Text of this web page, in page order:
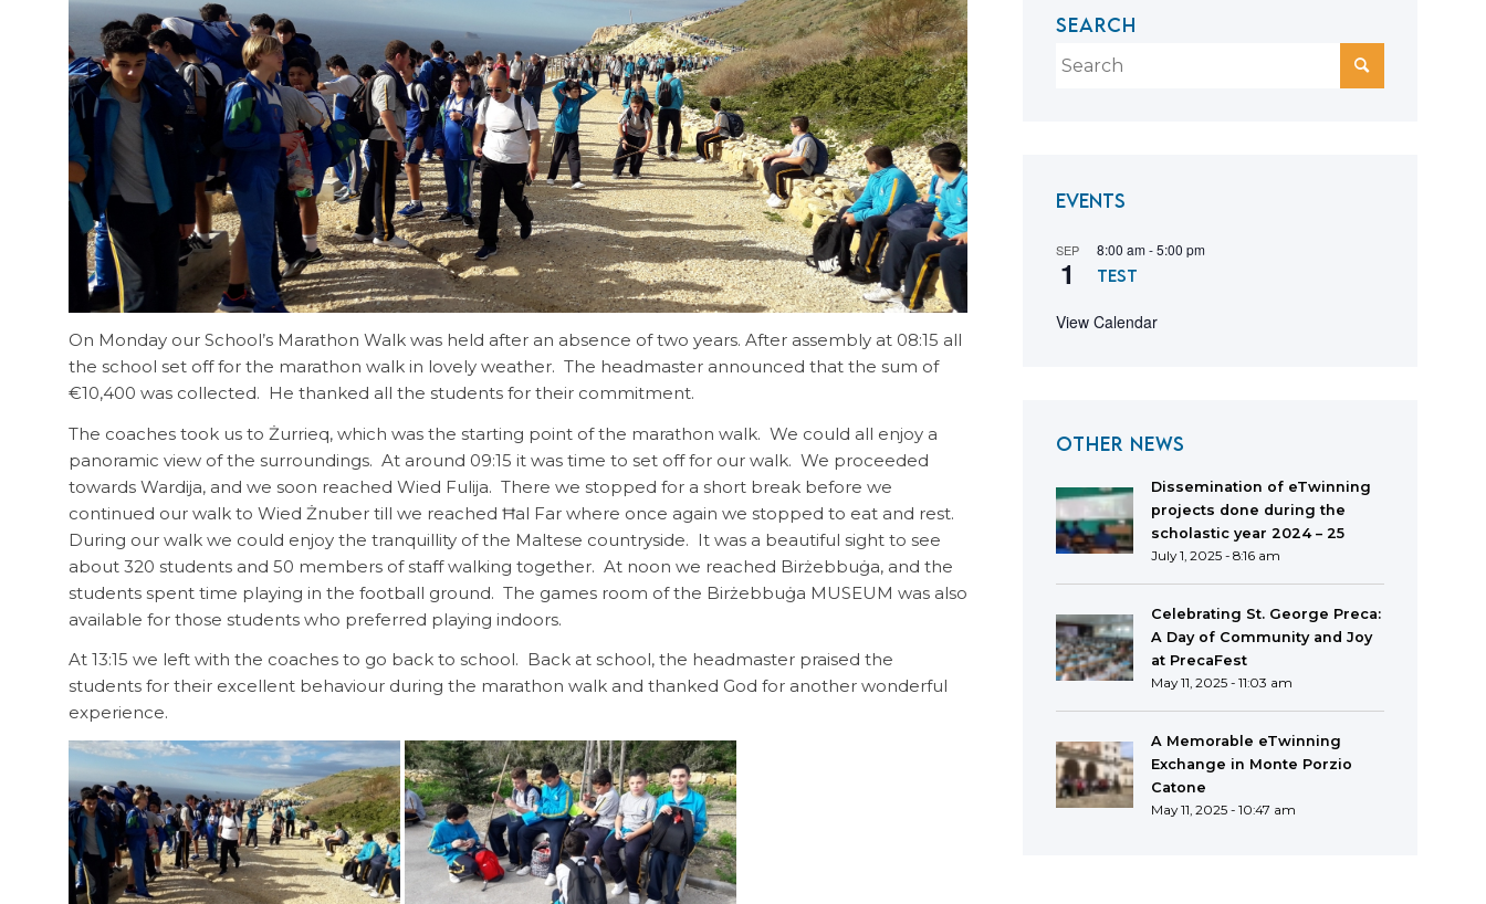
On Monday our School’s Marathon Walk was held after an absence of two years. After assembly at 08:15 all
the school set off for the marathon walk in lovely weather. The headmaster announced that the sum of
€10,400 was collected. He thanked all the students for their commitment.
The coaches took us to Żurrieq, which was the starting point of the marathon walk. We could all enjoy a
panoramic view of the surroundings. At around 09:15 it was time to set off for our walk. We proceeded
towards Wardija, and we soon reached Wied Fulija. There we stopped for a short break before we
continued our walk to Wied Żnuber till we reached Ħal Far where once again we stopped to eat and rest.
During our walk we could enjoy the tranquillity of the Maltese countryside. It was a beautiful sight to see
about 320 students and 50 members of staff walking together. At noon we reached Birżebbuġa, and the
students spent time playing in the football ground. The games room of the Birżebbuġa MUSEUM was also
available for those students who preferred playing indoors.
At 13:15 we left with the coaches to go back to school. Back at school, the headmaster praised the
students for their excellent behaviour during the marathon walk and thanked God for another wonderful
experience.
SEARCH
Events
SEP
1
8:00 am-5:00 pm
test
View Calendar
OTHER NEWS
Dissemination of eTwinning
projects done during the
scholastic year 2024 – 25
July 1, 2025 - 8:16 am
Celebrating St. George Preca:
A Day of Community and Joy
at PrecaFest
May 11, 2025 - 11:03 am
A Memorable eTwinning
Exchange in Monte Porzio
Catone
May 11, 2025 - 10:47 am